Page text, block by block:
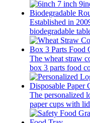
Established in
biodegradable
The wheat straw
box 3 parts food
The personalized
paper cups with